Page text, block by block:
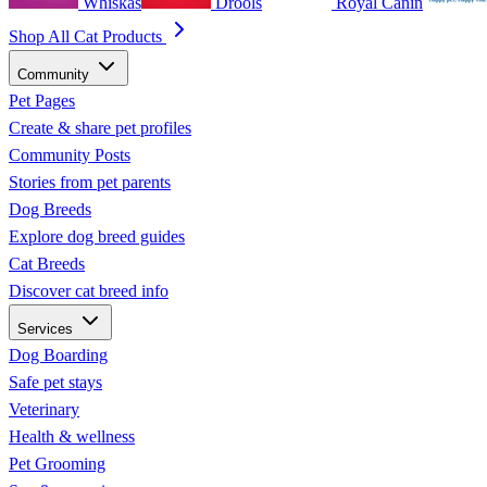
Shop All Cat Products
Community
Pet Pages
Create & share pet profiles
Community Posts
Stories from pet parents
Dog Breeds
Explore dog breed guides
Cat Breeds
Discover cat breed info
Services
Dog Boarding
Safe pet stays
Veterinary
Health & wellness
Pet Grooming